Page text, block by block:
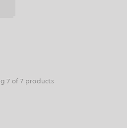
7 of 7 products